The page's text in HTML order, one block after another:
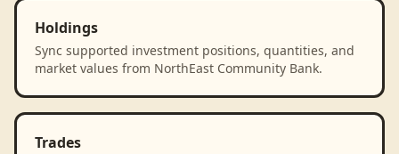
Holdings
Sync supported investment positions, quantities, and
market values from NorthEast Community Bank.
Trades